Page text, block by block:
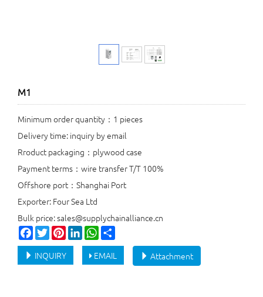
M1
Minimum order quantity：1 pieces
Delivery time: inquiry by email
Rroduct packaging：plywood case
Payment terms：wire transfer T/T 100%
Offshore port：Shanghai Port
Exporter: Four Sea Ltd
Bulk price: sales@supplychainalliance.cn
Facebook
TwitterPinterestLinkedInWhatsApp
Attachment
INQUIRY EMAIL